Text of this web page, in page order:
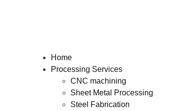
Home
Processing Services
CNC machining
Sheet Metal Processing
Steel Fabrication